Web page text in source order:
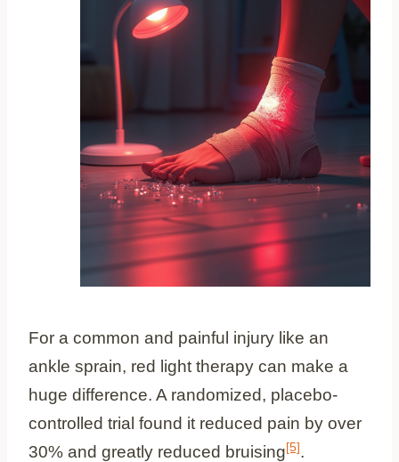
For a common and painful injury like an
ankle sprain, red light therapy can make a
huge difference. A randomized, placebo-
controlled trial found it reduced pain by over
30% and greatly reduced bruising[5].